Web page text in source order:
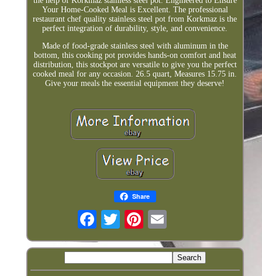
Your Home-Cooked Meal is Excellent. The professional
restaurant chef quality stainless steel pot from Korkmaz is the
perfect integration of durability, style, and convenience.
Made of food-grade stainless steel with aluminum in the
bottom, this cooking pot provides hands-on comfort and heat
distribution, this stockpot are versatile to give you the perfect
cooked meal for any occasion. 26.5 quart, Measures 15.75 in.
Give your meals the essential equipment they deserve!
Share